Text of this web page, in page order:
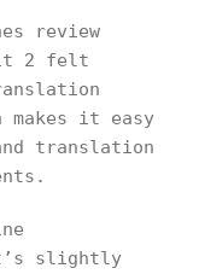
review
2 felt
it easy
translation
slightly